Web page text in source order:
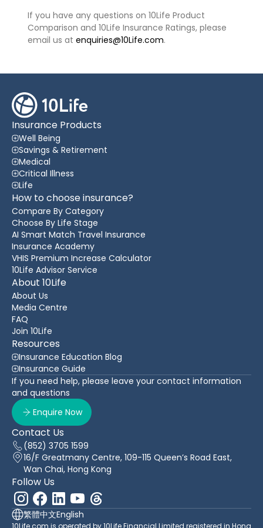
If you have any questions on 10Life Product
Comparison and 10Life Insurance Ratings, please
email us at enquiries@10Life.com.
Insurance Products
Well Being
Savings & Retirement
Medical
Critical Illness
Life
How to choose insurance?
Compare By Category
Choose By Life Stage
AI Smart Match Travel Insurance
Insurance Academy
VHIS Premium Increase Calculator
10Life Advisor Service
About 10Life
About Us
Media Centre
FAQ
Join 10Life
Resources
Insurance Education Blog
Insurance Guide
If you need help, please leave your contact information
and questions
Enquire Now
Contact Us
(852) 3705 1599
16/F Greatmany Centre, 109-115 Queen’s Road East,
Wan Chai, Hong Kong
Follow Us
繁體中文English
10Life.com is operated by 10Life Financial Limited registered in Hong